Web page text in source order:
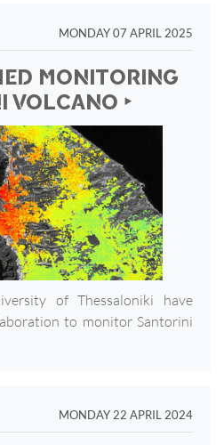
MONDAY 07 APRIL 2025
MONITORING
VOLCANO ‣
of Thessaloniki have
to monitor Santorini
MONDAY 22 APRIL 2024